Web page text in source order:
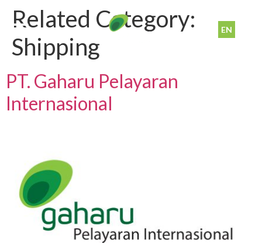
EN
Related Category:
Shipping
PT. Gaharu Pelayaran
Internasional